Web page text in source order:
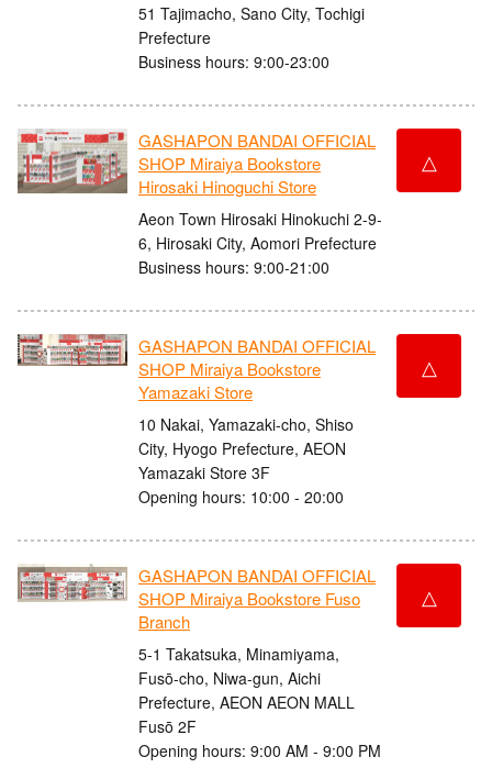
51 Tajimacho, Sano City, Tochigi
Prefecture
Business hours: 9:00-23:00
GASHAPON BANDAI OFFICIAL
SHOP Miraiya Bookstore
Hirosaki Hinoguchi Store
Aeon Town Hirosaki Hinokuchi 2-9-
6, Hirosaki City, Aomori Prefecture
Business hours: 9:00-21:00
△
GASHAPON BANDAI OFFICIAL
SHOP Miraiya Bookstore
Yamazaki Store
10 Nakai, Yamazaki-cho, Shiso
City, Hyogo Prefecture, AEON
Yamazaki Store 3F
Opening hours: 10:00 - 20:00
△
GASHAPON BANDAI OFFICIAL
SHOP Miraiya Bookstore Fuso
Branch
5-1 Takatsuka, Minamiyama,
Fusō-cho, Niwa-gun, Aichi
Prefecture, AEON AEON MALL
Fusō 2F
Opening hours: 9:00 AM - 9:00 PM
△